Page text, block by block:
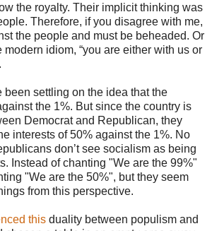
the royalty. Their implicit thinking was
Therefore, if you disagree with me,
the people and must be beheaded. Or
idiom, “you are either with us or
been settling on the idea that the
the 1%. But since the country is
Democrat and Republican, they
interests of 50% against the 1%. No
don’t see socialism as being
Instead of chanting "We are the 99%"
"We are the 50%", but they seem
from this perspective.
this duality between populism and